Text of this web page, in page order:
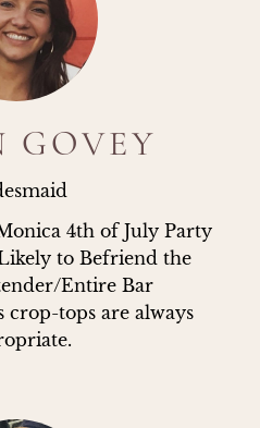
GOVEY
4th of July Party
to Befriend the
Entire Bar
tops are always